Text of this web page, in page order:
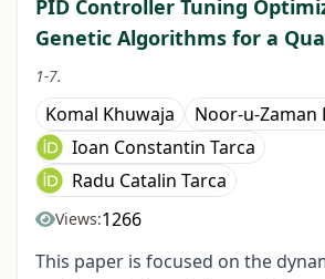
PID Controller Tuning
Genetic Algorithms for a
1-7.
Komal Khuwaja
Noor-u-Zaman
Ioan Constantin Tarca
Radu Catalin Tarca
Views:1266
This paper is focused on the